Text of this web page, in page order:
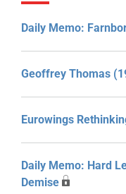
Daily Memo:
Geoffrey Thomas
Eurowings
Daily Memo: Hard
Demise